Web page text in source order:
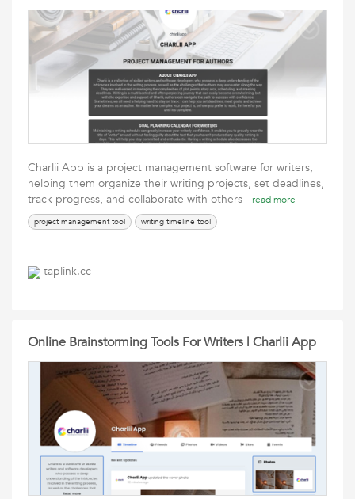
Charlii App is a project management software for writers,
helping them organize their writing projects, set deadlines,
track progress, and collaborate with others
read more
project management tool writing timeline tool
taplink.cc
Online Brainstorming Tools For Writers | Charlii App